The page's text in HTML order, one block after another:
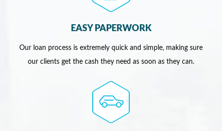
EASY PAPERWORK
Our loan process is extremely quick and simple, making sure
our clients get the cash they need as soon as they can.